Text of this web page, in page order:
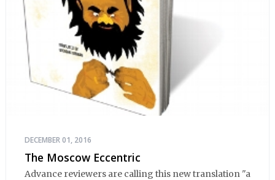
DECEMBER 01, 2016
The Moscow Eccentric
Advance reviewers are calling this new translation "a